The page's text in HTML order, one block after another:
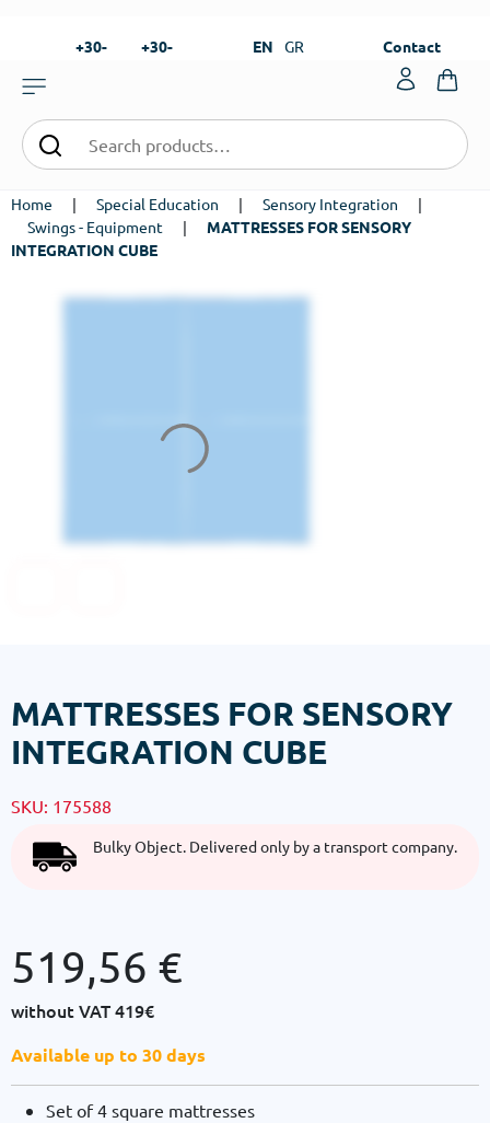
+30-
+30-
EN GR Contact
Home | Special Education | Sensory Integration
|
Swings - Equipment
|
MATTRESSES FOR SENSORY
INTEGRATION CUBE
MATTRESSES FOR SENSORY
INTEGRATION CUBE
SKU: 175588
Bulky Object. Delivered only by a transport company.
519,56 €
without VAT419€
Available up to 30 days
Set of 4 square mattresses